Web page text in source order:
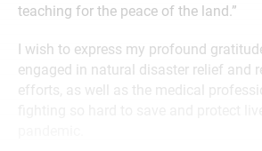
teaching for the peace of the land.”
I wish to express my profound
engaged in natural disaster relief and
efforts, as well as the medical